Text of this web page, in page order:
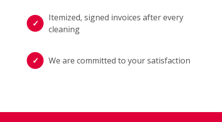
Itemized, signed invoices after every
cleaning
We are committed to your satisfaction